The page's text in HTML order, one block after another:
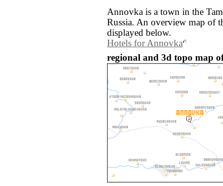
Annovka is a town in the
Russia. An overview map of
displayed below.
Hotels for Annovka
regional and 3d topo map